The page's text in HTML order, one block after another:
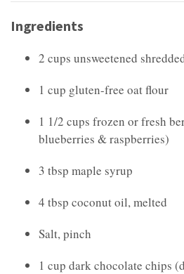
Ingredients
2 cups unsweetened
1 cup gluten-free oat flour
1 1/2 cups frozen or fresh
blueberries & raspberries)
3 tbsp maple syrup
4 tbsp coconut oil, melted
Salt, pinch
1 cup dark chocolate chips